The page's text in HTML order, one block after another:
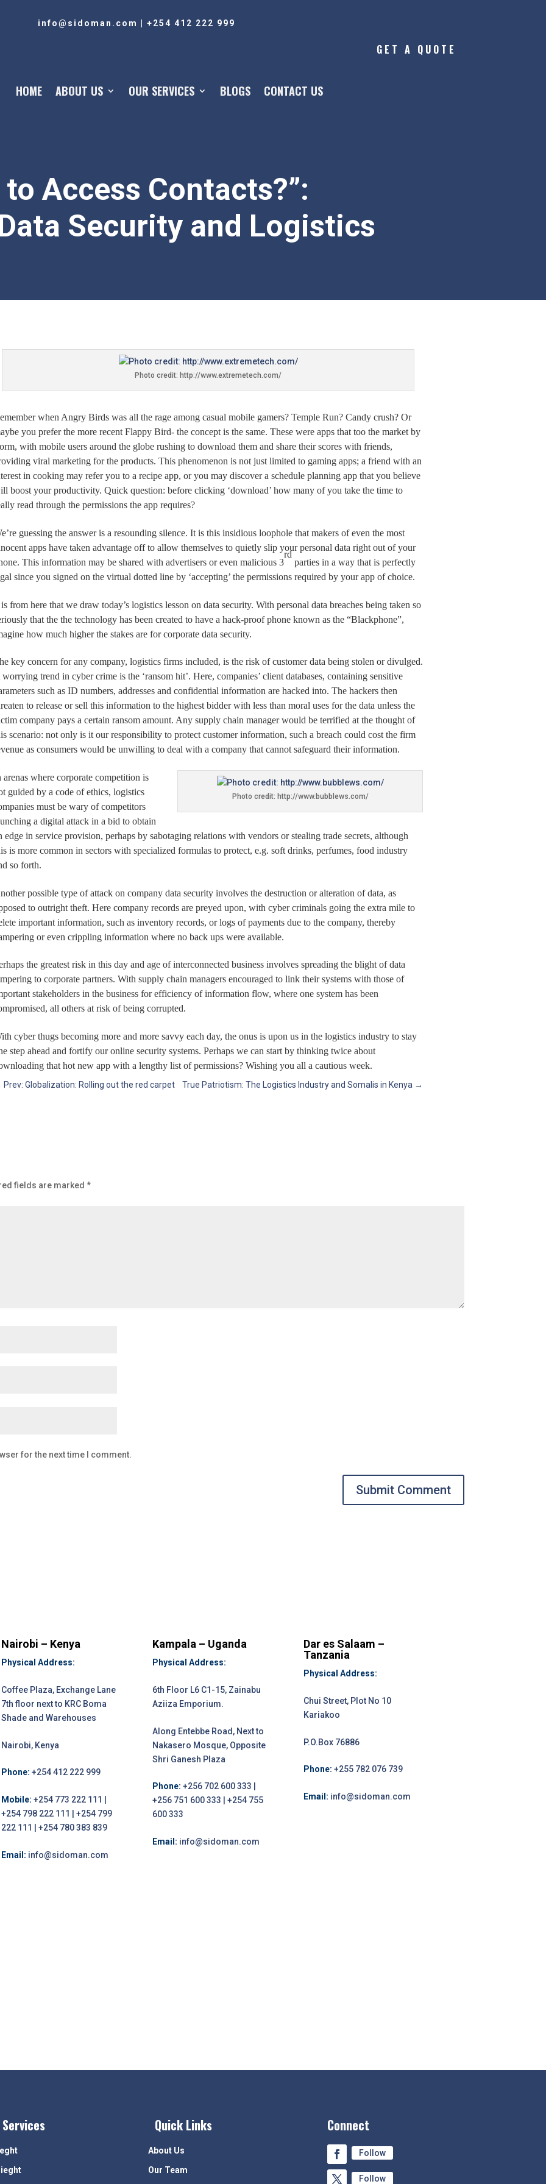
info@sidoman.com +254 412 222 999
HOME ABOUT US OUR SERVICES BLOGS CONTACT US
GET A QUOTE
Access Contacts?”:
Security and Logistics
Photo credit: http://www.extremetech.com/
when Angry Birds was all the rage among casual mobile gamers? Temple Run? Candy crush? Or
you prefer the more recent Flappy Bird- the concept is the same. These were apps that too the market by
with mobile users around the globe rushing to download them and share their scores with friends,
viral marketing for the products. This phenomenon is not just limited to gaming apps; a friend with an
in cooking may refer you to a recipe app, or you may discover a schedule planning app that you believe
boost your productivity. Quick question: before clicking ‘download’ how many of you take the time to
read through the permissions the app requires?
guessing the answer is a resounding silence. It is this insidious loophole that makers of even the most
apps have taken advantage off to allow themselves to quietly slip your personal data right out of your
This information may be shared with advertisers or even malicious 3
rd
parties in a way that is perfectly
since you signed on the virtual dotted line by ‘accepting’ the permissions required by your app of choice.
from here that we draw today’s logistics lesson on data security. With personal data breaches being taken so
that the the technology has been created to have a hack-proof phone known as the “Blackphone”,
how much higher the stakes are for corporate data security.
key concern for any company, logistics firms included, is the risk of customer data being stolen or divulged.
worrying trend in cyber crime is the ‘ransom hit’. Here, companies’ client databases, containing sensitive
such as ID numbers, addresses and confidential information are hacked into. The hackers then
to release or sell this information to the highest bidder with less than moral uses for the data unless the
company pays a certain ransom amount. Any supply chain manager would be terrified at the thought of
scenario: not only is it our responsibility to protect customer information, such a breach could cost the firm
as consumers would be unwilling to deal with a company that cannot safeguard their information.
Photo credit: http://www.bubblews.com/
arenas where corporate competition is
guided by a code of ethics, logistics
must be wary of competitors
a digital attack in a bid to obtain
edge in service provision, perhaps by sabotaging relations with vendors or stealing trade secrets, although
is more common in sectors with specialized formulas to protect, e.g. soft drinks, perfumes, food industry
so forth.
possible type of attack on company data security involves the destruction or alteration of data, as
to outright theft. Here company records are preyed upon, with cyber criminals going the extra mile to
important information, such as inventory records, or logs of payments due to the company, thereby
or even crippling information where no back ups were available.
the greatest risk in this day and age of interconnected business involves spreading the blight of data
to corporate partners. With supply chain managers encouraged to link their systems with those of
stakeholders in the business for efficiency of information flow, where one system has been
all others at risk of being corrupted.
cyber thugs becoming more and more savvy each day, the onus is upon us in the logistics industry to stay
step ahead and fortify our online security systems. Perhaps we can start by thinking twice about
that hot new app with a lengthy list of permissions? Wishing you all a cautious week.
Prev: Globalization: Rolling out the red carpet True Patriotism: The Logistics Industry and Somalis in Kenya →
fields are marked*
for the next time I comment.
Submit Comment
Nairobi – Kenya
Physical Address:
Coffee Plaza, Exchange Lane
7th floor next to KRC Boma
Shade and Warehouses
Nairobi, Kenya
Phone: +254 412 222 999
Mobile: +254 773 222 111 |
+254 798 222 111 | +254 799
222 111 | +254 780 383 839
Email: info@sidoman.com
Kampala – Uganda
Physical Address:
6th Floor L6 C1-15, Zainabu
Aziiza Emporium.
Along Entebbe Road, Next to
Nakasero Mosque, Opposite
Shri Ganesh Plaza
Phone: +256 702 600 333 |
+256 751 600 333 | +254 755
600 333
Email: info@sidoman.com
Dar es Salaam –
Tanzania
Physical Address:
Chui Street, Plot No 10
Kariakoo
P.O.Box 76886
Phone: +255 782 076 739
Email: info@sidoman.com
Quick Links
About Us
Our Team
Connect
Follow
Follow